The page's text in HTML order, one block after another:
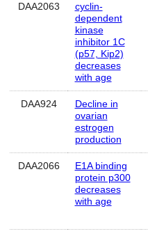
DAA2063
cyclin-
dependent
kinase
inhibitor 1C
(p57, Kip2)
decreases
with age
DAA924
Decline in
ovarian
estrogen
production
DAA2066
E1A binding
protein p300
decreases
with age